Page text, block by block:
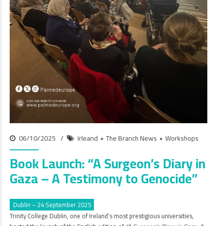
06/10/2025 Irleand The Branch News Workshops
Book Launch: “A Surgeon’s Diary in
Gaza – A Testimony to Genocide”
Dublin – 24 September 2025
Trinity College Dublin, one of Ireland’s most prestigious universities,